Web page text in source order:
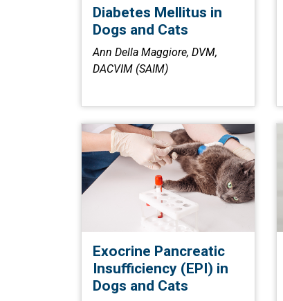
Diabetes Mellitus in
Dogs and Cats
Ann Della Maggiore, DVM,
DACVIM (SAIM)
Exocrine Pancreatic
Insufficiency (EPI) in
Dogs and Cats